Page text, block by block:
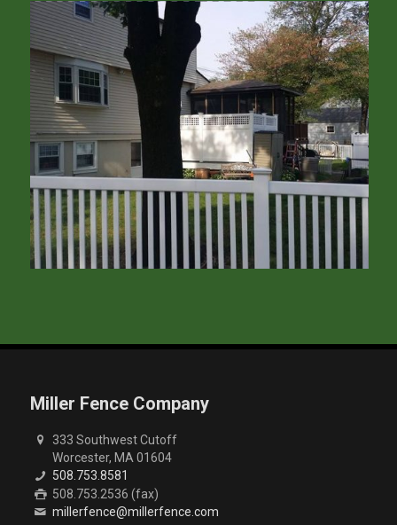
Miller Fence Company
333 Southwest Cutoff
Worcester, MA 01604
508.753.8581
508.753.2536 (fax)
millerfence@millerfence.com